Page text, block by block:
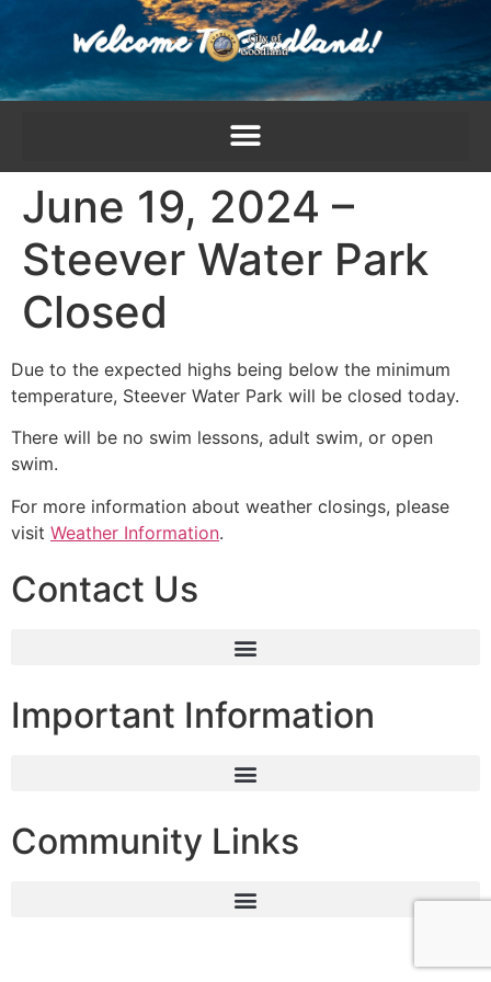
June 19, 2024 –
Steever Water Park
Closed
Due to the expected highs being below the minimum
temperature, Steever Water Park will be closed today.
There will be no swim lessons, adult swim, or open
swim.
For more information about weather closings, please
visit Weather Information.
Contact Us
Important Information
Community Links